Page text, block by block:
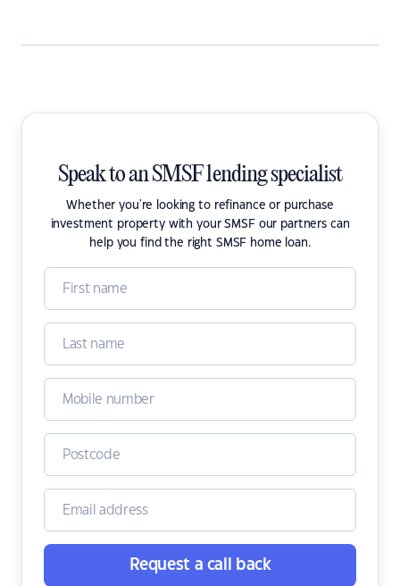
Speak to an SMSF lending specialist
Whether you're looking to refinance or purchase
investment property with your SMSF our partners can
help you find the right SMSF home loan.
Request a call back